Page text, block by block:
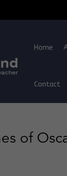
Home
Contact
of